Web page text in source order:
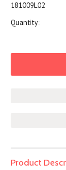
181009L02
Quantity:
Product